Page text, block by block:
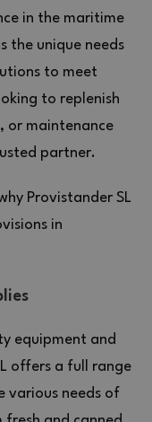
in the maritime
the unique needs
to meet
to replenish
or maintenance
partner.
Provistander SL
in
equipment and
offers a full range
various needs of